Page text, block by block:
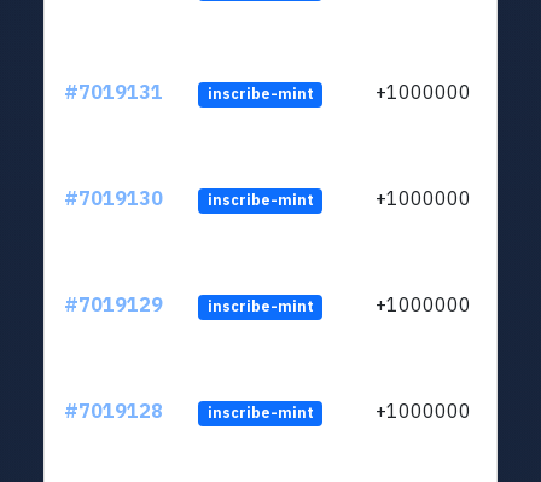
#7019131 inscribe-mint +1000000
#7019130 inscribe-mint +1000000
#7019129 inscribe-mint +1000000
#7019128 inscribe-mint +1000000